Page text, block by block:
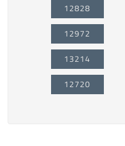
12828
12972
13214
12720